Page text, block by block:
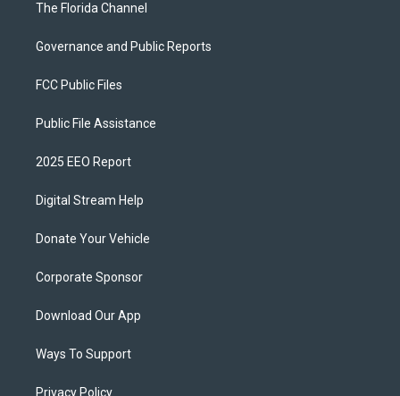
The Florida Channel
Governance and Public Reports
FCC Public Files
Public File Assistance
2025 EEO Report
Digital Stream Help
Donate Your Vehicle
Corporate Sponsor
Download Our App
Ways To Support
Privacy Policy